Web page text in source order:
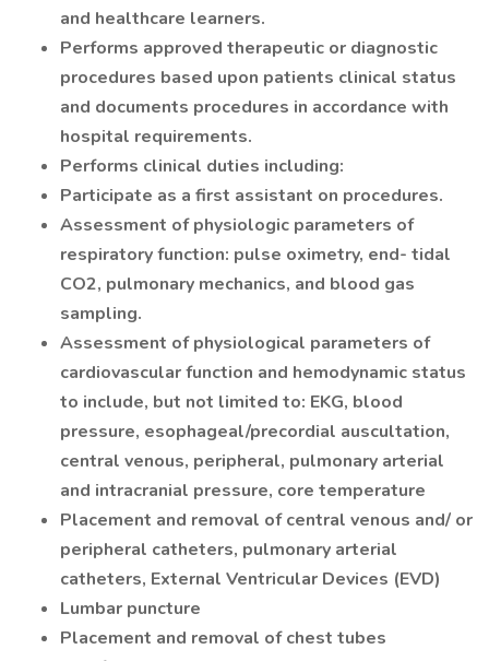
and healthcare learners.
Performs approved therapeutic or diagnostic
procedures based upon patients clinical status
and documents procedures in accordance with
hospital requirements.
Performs clinical duties including:
Participate as a first assistant on procedures.
Assessment of physiologic parameters of
respiratory function: pulse oximetry, end- tidal
CO2, pulmonary mechanics, and blood gas
sampling.
Assessment of physiological parameters of
cardiovascular function and hemodynamic status
to include, but not limited to: EKG, blood
pressure, esophageal/precordial auscultation,
central venous, peripheral, pulmonary arterial
and intracranial pressure, core temperature
Placement and removal of central venous and/ or
peripheral catheters, pulmonary arterial
catheters, External Ventricular Devices (EVD)
Lumbar puncture
Placement and removal of chest tubes